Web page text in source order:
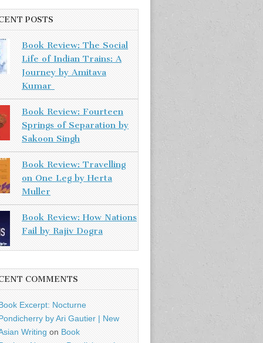
POSTS
Book Review: The Social
Life of Indian Trains: A
Journey by Amitava
Kumar
Book Review: Fourteen
Springs of Separation by
Sakoon Singh
Book Review: Travelling
on One Leg by Herta
Muller
Book Review: How Nations
Fail by Rajiv Dogra
COMMENTS
Excerpt: Nocturne
by Ari Gautier | New
Writing on Book